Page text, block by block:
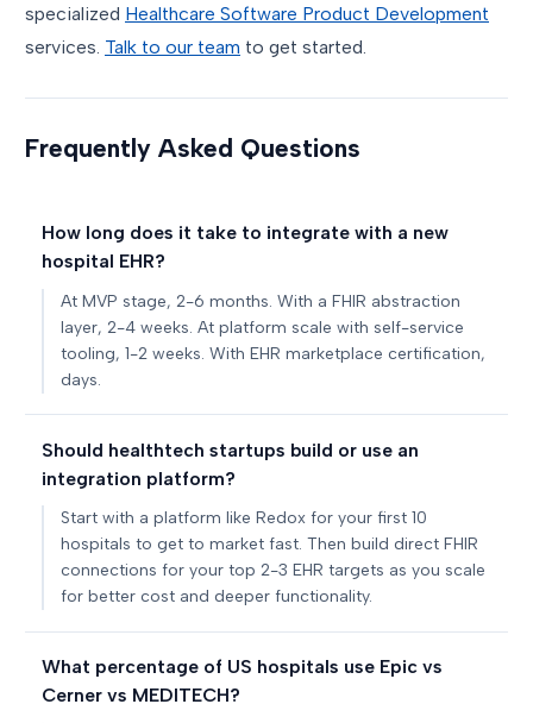
specialized Healthcare Software Product Development
services. Talk to our team to get started.
Frequently Asked Questions
How long does it take to integrate with a new
hospital EHR?
At MVP stage, 2-6 months. With a FHIR abstraction
layer, 2-4 weeks. At platform scale with self-service
tooling, 1-2 weeks. With EHR marketplace certification,
days.
Should healthtech startups build or use an
integration platform?
Start with a platform like Redox for your first 10
hospitals to get to market fast. Then build direct FHIR
connections for your top 2-3 EHR targets as you scale
for better cost and deeper functionality.
What percentage of US hospitals use Epic vs
Cerner vs MEDITECH?